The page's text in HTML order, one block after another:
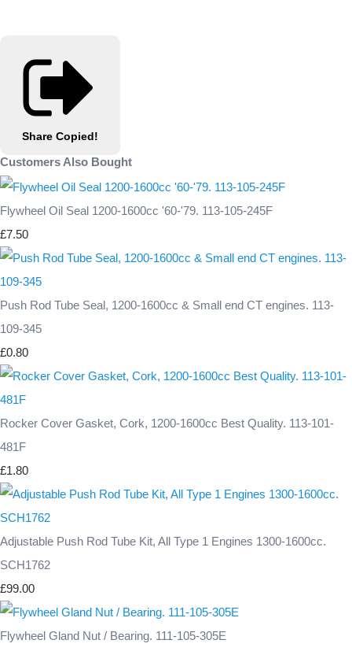
Share Copied!
Customers Also Bought
Flywheel Oil Seal 1200-1600cc '60-'79. 113-105-245F
£7.50
Push Rod Tube Seal, 1200-1600cc & Small end CT engines. 113-
109-345
£0.80
Rocker Cover Gasket, Cork, 1200-1600cc Best Quality. 113-101-
481F
£1.80
Adjustable Push Rod Tube Kit, All Type 1 Engines 1300-1600cc.
SCH1762
£99.00
Flywheel Gland Nut / Bearing. 111-105-305E